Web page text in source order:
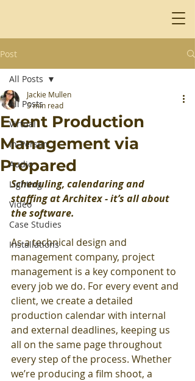
Post
All Posts
Virtual
In-Person
Audio
Lighting
Video
Case Studies
Installations
All Posts
Event Production
Management via
Propared
Jackie Mullen
5 min read
Scheduling, calendaring and
staffing at Architex - it’s all about
the software.
As a technical design and
management company, project
management is a key component to
every job we do. For every event and
client, we create a detailed
production calendar with internal
and external deadlines, keeping us
all on the same page throughout
every step of the process. Whether
we’re producing a film shoot, a